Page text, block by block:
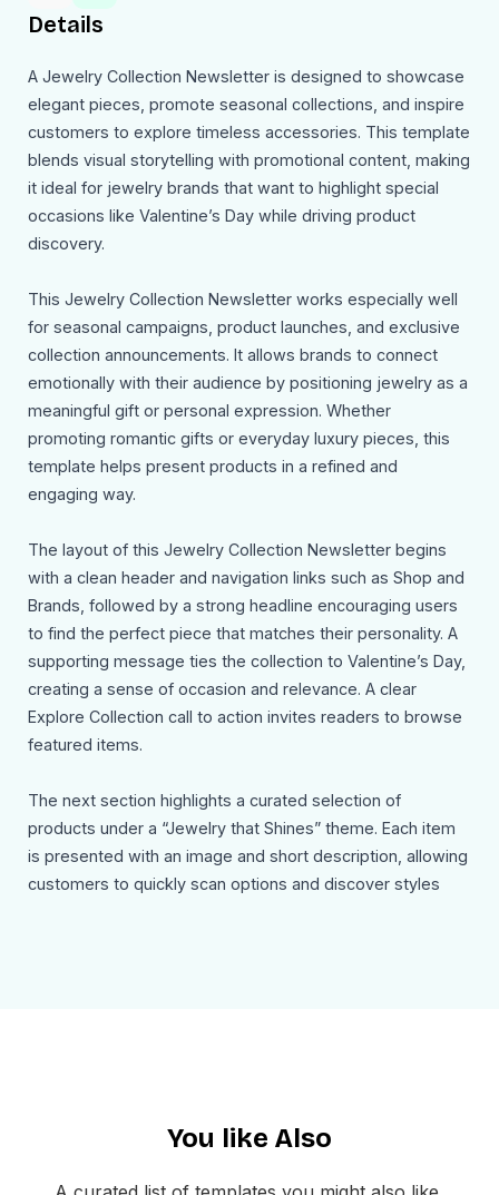
Details
A Jewelry Collection Newsletter is designed to showcase
elegant pieces, promote seasonal collections, and inspire
customers to explore timeless accessories. This template
blends visual storytelling with promotional content, making
it ideal for jewelry brands that want to highlight special
occasions like Valentine’s Day while driving product
discovery.
This Jewelry Collection Newsletter works especially well
for seasonal campaigns, product launches, and exclusive
collection announcements. It allows brands to connect
emotionally with their audience by positioning jewelry as a
meaningful gift or personal expression. Whether
promoting romantic gifts or everyday luxury pieces, this
template helps present products in a refined and
engaging way.
The layout of this Jewelry Collection Newsletter begins
with a clean header and navigation links such as Shop and
Brands, followed by a strong headline encouraging users
to find the perfect piece that matches their personality. A
supporting message ties the collection to Valentine’s Day,
creating a sense of occasion and relevance. A clear
Explore Collection call to action invites readers to browse
featured items.
The next section highlights a curated selection of
products under a “Jewelry that Shines” theme. Each item
is presented with an image and short description, allowing
customers to quickly scan options and discover styles
and company details, ensuring a complete and
You like Also